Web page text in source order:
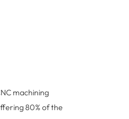
machining
80% of the